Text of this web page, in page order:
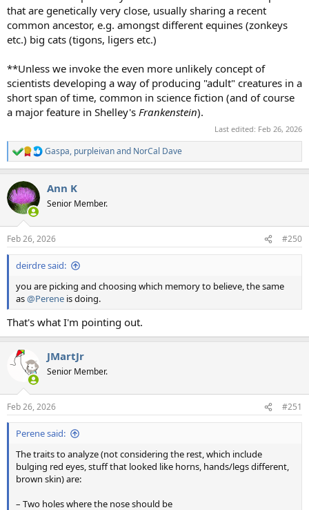
that are genetically very close, usually sharing a recent
common ancestor, e.g. amongst different equines (zonkeys
etc.) big cats (tigons, ligers etc.)
**Unless we invoke the even more unlikely concept of
scientists developing a way of producing "adult" creatures in a
short span of time, common in science fiction (and of course
a major feature in Shelley's Frankenstein).
Last edited: Feb 26, 2026
R
e
c
t
i
s
:
Gaspa, purpleivanand NorCal Dave
Ann K
Senior Member.
Feb 26, 2026 #250
deirdre said:
you are picking and choosing which memory to believe, the same
as@Perene is doing.
That's what I'm pointing out.
JMartJr
Senior Member.
Feb 26, 2026 #251
Perene said:
The traits to analyze (not considering the rest, which include
bulging red eyes, stuff that looked like horns, hands/legs different,
brown skin) are:
– Two holes where the nose should be